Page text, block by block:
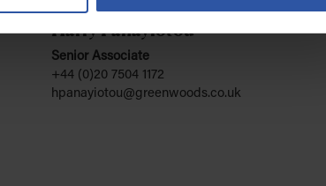
Harry Panayiotou
Senior Associate
+44 (0)20 7504 1172
hpanayiotou@greenwoods.co.uk